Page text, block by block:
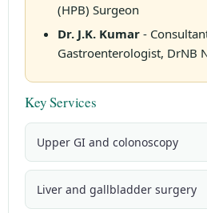
(HPB) Surgeon
Dr. J.K. Kumar -
Gastroenterologist, DrNB
Key Services
Upper GI and colonoscopy
Liver and gallbladder surgery